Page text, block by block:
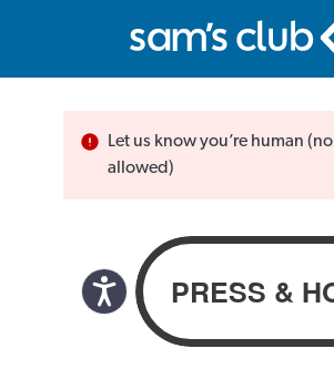
Let us know you’re human
allowed)